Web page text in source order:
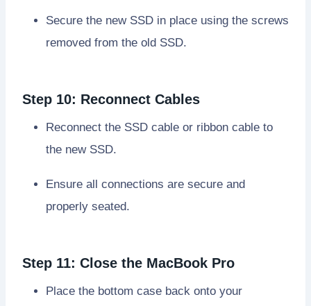
Secure the new SSD in place using the screws
removed from the old SSD.
Step 10: Reconnect Cables
Reconnect the SSD cable or ribbon cable to
the new SSD.
Ensure all connections are secure and
properly seated.
Step 11: Close the MacBook Pro
Place the bottom case back onto your